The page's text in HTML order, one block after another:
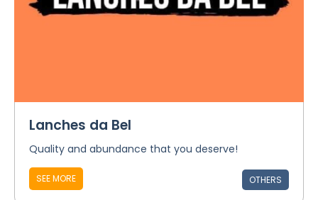
Lanches da Bel
Quality and abundance that you deserve!
SEE MORE OTHERS